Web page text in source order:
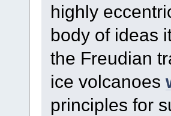
highly
body of ideas
the Freudian
ice volcanoes
principles for